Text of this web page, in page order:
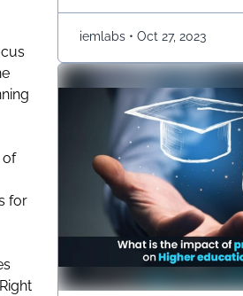
of
for
a few prime parameters
iemlabs • Oct 27, 2023